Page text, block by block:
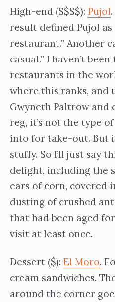
High-end ($$$$): Pujol
result defined Pujol as
restaurant.” Another
casual.” I haven’t
restaurants in the
where this ranks, and
Gwyneth Paltrow and
reg, it’s not the type
into for take-out. But
stuffy. So I’ll just say
delight, including the
ears of corn, covered
dusting of crushed
that had been aged
visit at least once.
Dessert ($): El Moro.
cream sandwiches.
around the corner